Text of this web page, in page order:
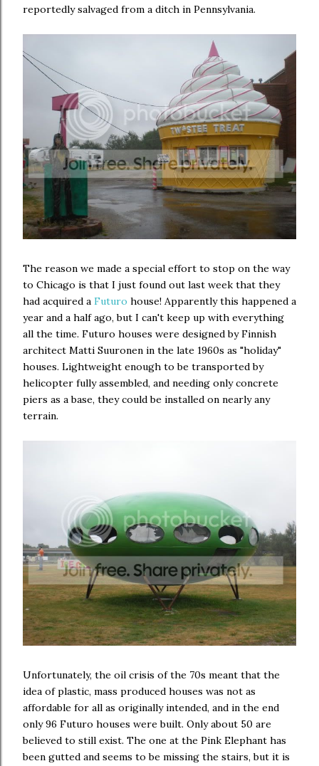
reportedly salvaged from a ditch in Pennsylvania.
The reason we made a special effort to stop on the way
to Chicago is that I just found out last week that they
had acquired a Futuro house! Apparently this happened a
year and a half ago, but I can't keep up with everything
all the time. Futuro houses were designed by Finnish
architect Matti Suuronen in the late 1960s as "holiday"
houses. Lightweight enough to be transported by
helicopter fully assembled, and needing only concrete
piers as a base, they could be installed on nearly any
terrain.
Unfortunately, the oil crisis of the 70s meant that the
idea of plastic, mass produced houses was not as
affordable for all as originally intended, and in the end
only 96 Futuro houses were built. Only about 50 are
believed to still exist. The one at the Pink Elephant has
been gutted and seems to be missing the stairs, but it is